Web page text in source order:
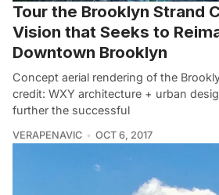
Tour the Brooklyn Strand
Vision that Seeks to
Downtown Brooklyn
Concept aerial rendering of the
credit: WXY architecture + urban
further the successful
VERAPENAVIC OCT 6, 2017